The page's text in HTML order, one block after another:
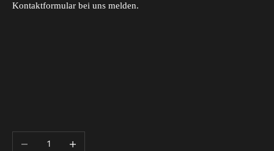
Kontaktformular bei uns melden.
Decrease quantityIncrease quantity